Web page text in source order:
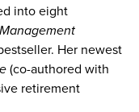
into eight
Her newest
(co-authored with
retirement